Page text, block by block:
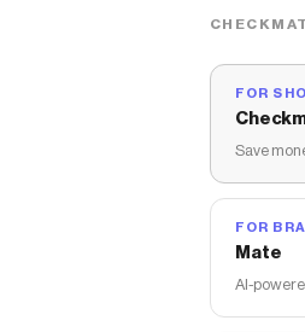
FOR
Save
FOR
Mate
AI-